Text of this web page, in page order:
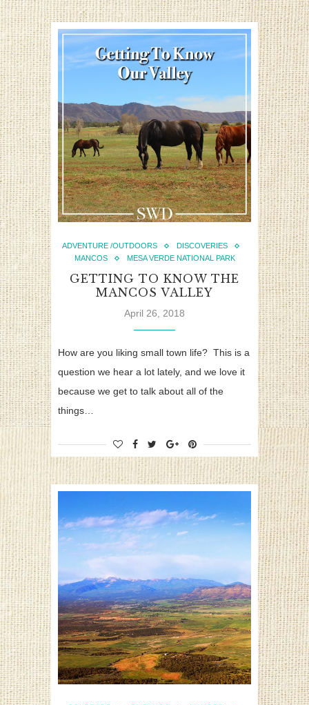
ADVENTURE /OUTDOORS
DISCOVERIES
MANCOS
MESA VERDE NATIONAL PARK
GETTING TO KNOW THE
MANCOS VALLEY
April 26, 2018
How are you liking small town life? This is a
question we hear a lot lately, and we love it
because we get to talk about all of the
things…